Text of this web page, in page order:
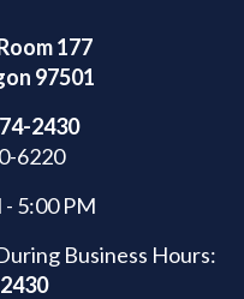
177
97501
2430
6220
5:00 PM
Business Hours: